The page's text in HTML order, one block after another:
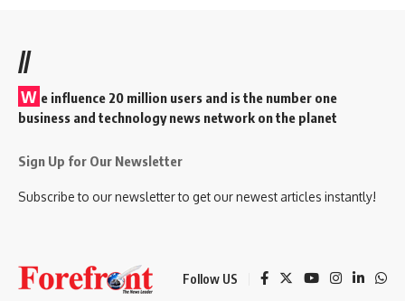
//
W e influence 20 million users and is the number one
business and technology news network on the planet
Sign Up for Our Newsletter
Subscribe to our newsletter to get our newest articles instantly!
Follow US